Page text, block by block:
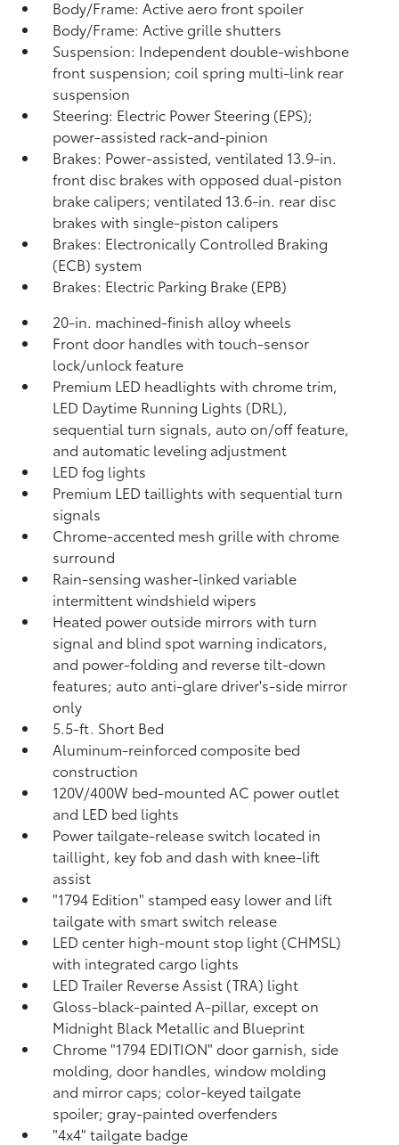
Body/Frame: Active aero front spoiler
Body/Frame: Active grille shutters
Suspension: Independent double-wishbone
front suspension; coil spring multi-link rear
suspension
Steering: Electric Power Steering (EPS);
power-assisted rack-and-pinion
Brakes: Power-assisted, ventilated 13.9-in.
front disc brakes with opposed dual-piston
brake calipers; ventilated 13.6-in. rear disc
brakes with single-piston calipers
Brakes: Electronically Controlled Braking
(ECB) system
Brakes: Electric Parking Brake (EPB)
20-in. machined-finish alloy wheels
Front door handles with touch-sensor
lock/unlock feature
Premium LED headlights with chrome trim,
LED Daytime Running Lights (DRL),
sequential turn signals, auto on/off feature,
and automatic leveling adjustment
LED fog lights
Premium LED taillights with sequential turn
signals
Chrome-accented mesh grille with chrome
surround
Rain-sensing washer-linked variable
intermittent windshield wipers
Heated power outside mirrors with turn
signal and blind spot warning indicators,
and power-folding and reverse tilt-down
features; auto anti-glare driver's-side mirror
only
5.5-ft. Short Bed
Aluminum-reinforced composite bed
construction
120V/400W bed-mounted AC power outlet
and LED bed lights
Power tailgate-release switch located in
taillight, key fob and dash with knee-lift
assist
"1794 Edition" stamped easy lower and lift
tailgate with smart switch release
LED center high-mount stop light (CHMSL)
with integrated cargo lights
LED Trailer Reverse Assist (TRA) light
Gloss-black-painted A-pillar, except on
Midnight Black Metallic and Blueprint
Chrome "1794 EDITION" door garnish, side
molding, door handles, window molding
and mirror caps; color-keyed tailgate
spoiler; gray-painted overfenders
"4x4" tailgate badge